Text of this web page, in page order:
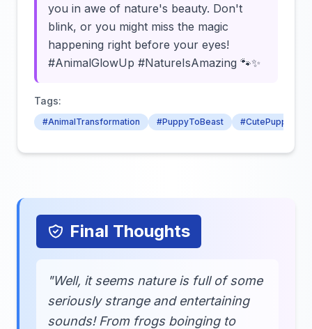
you in awe of nature's beauty. Don't
blink, or you might miss the magic
happening right before your eyes!
#AnimalGlowUp #NatureIsAmazing 🐾✨
Tags:
#AnimalTransformation #PuppyToBeast #CutePuppy
Final Thoughts
"Well, it seems nature is full of some
seriously strange and entertaining
sounds! From frogs boinging to